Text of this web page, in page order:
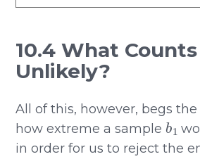
10.4 What
Unlikely?
All of this, however, begs
how extreme a sample
b 1
in order for us to reject the